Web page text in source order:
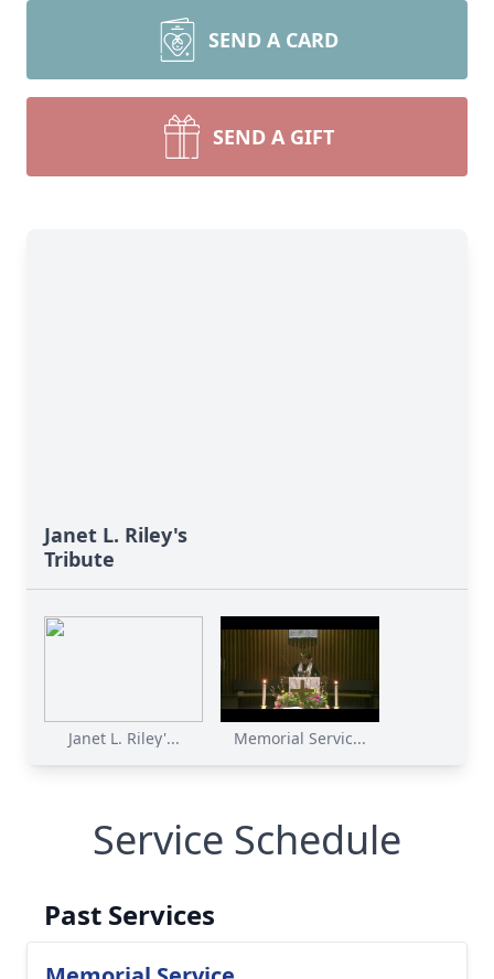
SEND A CARD
SEND A GIFT
Janet L. Riley's
Tribute
Janet L. Riley'... Memorial Servic...
Service Schedule
Past Services